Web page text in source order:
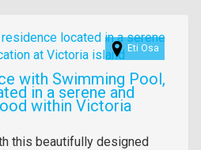
Eti Osa
with Swimming Pool,
in a serene and
within Victoria
this beautifully designed